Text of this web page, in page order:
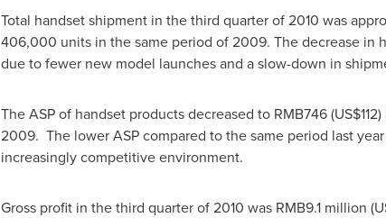
Total handset shipment in the third quarter of 2010 was
406,000 units in the same period of 2009. The decrease in
due to fewer new model launches and a slow-down in
The ASP of handset products decreased to RMB746 (US$112)
2009. The lower ASP compared to the same period last
increasingly competitive environment.
Gross profit in the third quarter of 2010 was RMB9.1 million (